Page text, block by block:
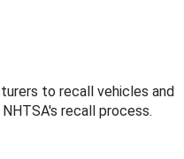
to recall vehicles and
recall process.